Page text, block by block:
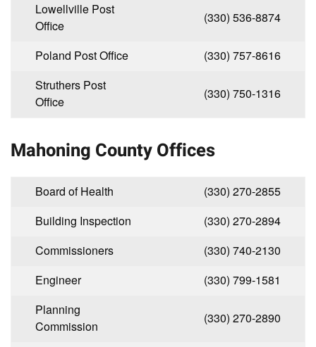
Lowellville Post
Office
(330) 536-8874
Poland Post Office
(330) 757-8616
Struthers Post
Office
(330) 750-1316
Mahoning County Offices
Board of Health
(330) 270-2855
Building Inspection
(330) 270-2894
Commissioners
(330) 740-2130
Engineer
(330) 799-1581
Planning
Commission
(330) 270-2890